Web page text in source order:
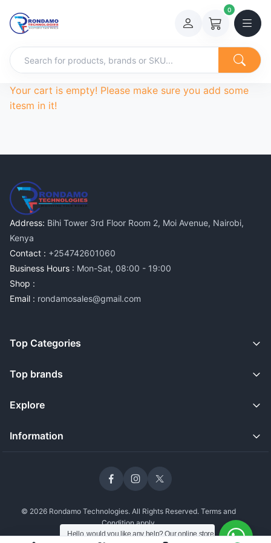
0
Your cart is empty! Please make sure you add some
itesm in it!
Address: Bihi Tower 3rd Floor Room 2, Moi Avenue, Nairobi,
Kenya
Contact : +254742601060
Business Hours : Mon-Sat, 08:00 - 19:00
Shop :
Email : rondamosales@gmail.com
Top Categories
Top brands
Explore
Information
© 2026 Rondamo Technologies. All Rights Reserved. Terms and
Condition apply
Hello, would you like any help? Our online store